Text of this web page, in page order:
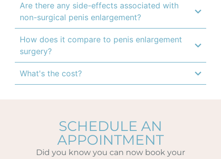
Are there any side-effects associated with
non-surgical penis enlargement?
How does it compare to penis enlargement
surgery?
What's the cost?
SCHEDULE AN
APPOINTMENT
Did you know you can now book your